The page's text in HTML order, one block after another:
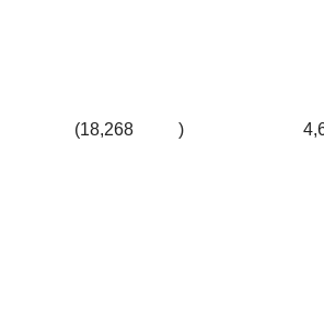
(18,268 )